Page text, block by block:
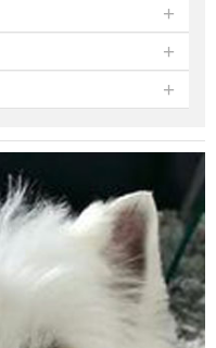
to sit around.
+
+
+